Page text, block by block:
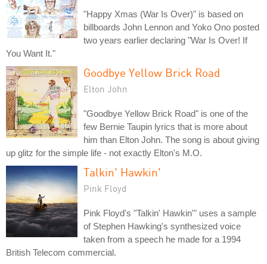
"Happy Xmas (War Is Over)" is based on
billboards John Lennon and Yoko Ono posted
two years earlier declaring "War Is Over! If
You Want It."
Goodbye Yellow Brick Road
Elton John
"Goodbye Yellow Brick Road" is one of the
few Bernie Taupin lyrics that is more about
him than Elton John. The song is about giving
up glitz for the simple life - not exactly Elton's M.O.
Talkin' Hawkin'
Pink Floyd
Pink Floyd's "Talkin' Hawkin'" uses a sample
of Stephen Hawking's synthesized voice
taken from a speech he made for a 1994
British Telecom commercial.